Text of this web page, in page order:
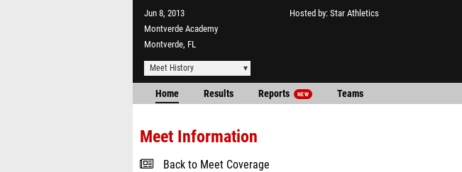
Jun 8, 2013
Montverde Academy
Montverde, FL
Hosted by Star Athletics
Meet History
Home Results Reports NEW Teams
Meet Information
Back to Meet Coverage